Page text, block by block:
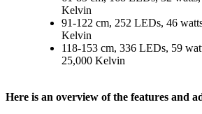
Kelvin
91-122 cm, 252 LEDs, 46
Kelvin
118-153 cm, 336 LEDs, 59
25,000 Kelvin
Here is an overview of the features and